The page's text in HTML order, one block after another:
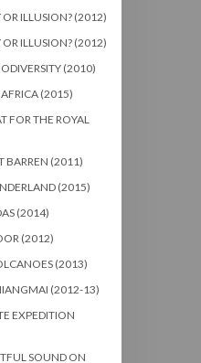
ILLUSION? (2012)
ILLUSION? (2012)
(2010)
(2015)
FOR THE ROYAL
BARREN (2011)
(2015)
(2014)
(2012)
(2013)
(2012-13)
EXPEDITION
SOUND ON